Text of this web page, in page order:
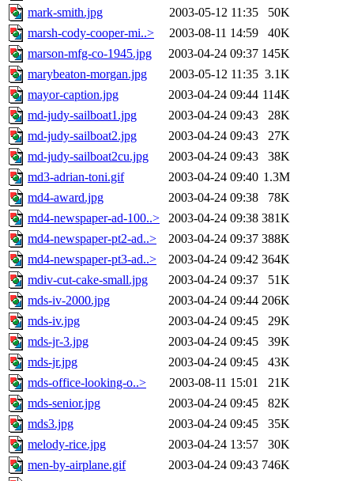
mark-smith.jpg
2003-05-12 11:35
50K
marsh-cody-cooper-mi..>
2003-08-11 14:59
40K
marson-mfg-co-1945.jpg
2003-04-24 09:37 145K
marybeaton-morgan.jpg
2003-05-12 11:35 3.1K
mayor-caption.jpg
2003-04-24 09:44 114K
md-judy-sailboat1.jpg
2003-04-24 09:43
28K
md-judy-sailboat2.jpg
2003-04-24 09:43
27K
md-judy-sailboat2cu.jpg
2003-04-24 09:43
38K
md3-adrian-toni.gif
2003-04-24 09:40 1.3M
md4-award.jpg
2003-04-24 09:38
78K
md4-newspaper-ad-100..>
2003-04-24 09:38 381K
md4-newspaper-pt2-ad..>
2003-04-24 09:37 388K
md4-newspaper-pt3-ad..>
2003-04-24 09:42 364K
mdiv-cut-cake-small.jpg
2003-04-24 09:37
51K
mds-iv-2000.jpg
2003-04-24 09:44 206K
mds-iv.jpg
2003-04-24 09:45
29K
mds-jr-3.jpg
2003-04-24 09:45
39K
mds-jr.jpg
2003-04-24 09:45
43K
mds-office-looking-o..>
2003-08-11 15:01
21K
mds-senior.jpg
2003-04-24 09:45
82K
mds3.jpg
2003-04-24 09:45
35K
melody-rice.jpg
2003-04-24 13:57
30K
men-by-airplane.gif
2003-04-24 09:43 746K